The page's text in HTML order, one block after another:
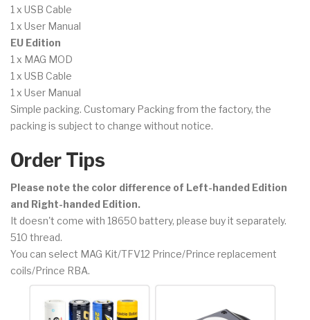
1 x USB Cable
1 x User Manual
EU Edition
1 x MAG MOD
1 x USB Cable
1 x User Manual
Simple packing. Customary Packing from the factory, the
packing is subject to change without notice.
Order Tips
Please note the color difference of Left-handed Edition
and Right-handed Edition.
It doesn't come with 18650 battery, please buy it separately.
510 thread.
You can select MAG Kit/TFV12 Prince/Prince replacement
coils/Prince RBA.